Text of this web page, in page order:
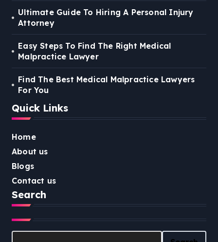
Ultimate Guide To Hiring A Personal Injury
Attorney
Easy Steps To Find The Right Medical
Malpractice Lawyer
Find The Best Medical Malpractice Lawyers
For You
Quick Links
Home
About us
Blogs
Contact us
Search
Search